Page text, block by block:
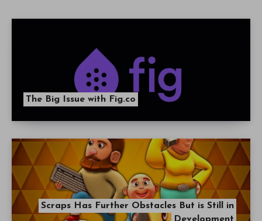
The Big Issue with Fig.co
Scraps Has Further Obstacles But is Still in